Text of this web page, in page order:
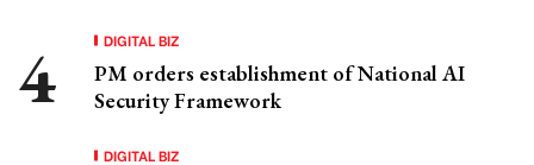
DIGITAL BIZ
PM orders establishment of National AI
Security Framework
DIGITAL BIZ